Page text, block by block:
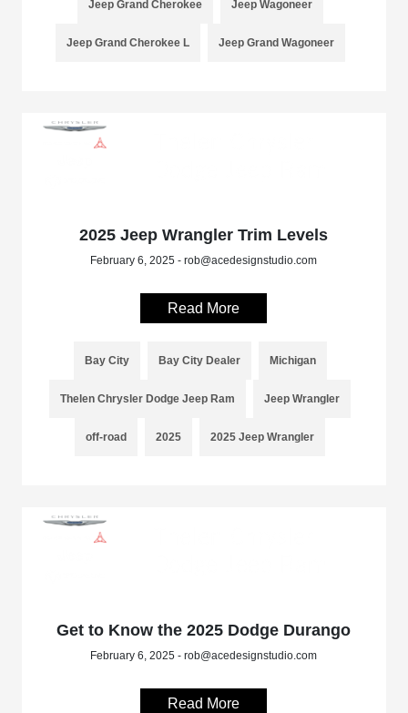
Jeep Grand Cherokee Jeep Wagoneer
Jeep Grand Cherokee L Jeep Grand Wagoneer
2025 Jeep Wrangler Trim Levels
February 6, 2025 - rob@acedesignstudio.com
Read More
Bay City Bay City Dealer Michigan
Thelen Chrysler Dodge Jeep Ram Jeep Wrangler
off-road 2025 2025 Jeep Wrangler
Get to Know the 2025 Dodge Durango
February 6, 2025 - rob@acedesignstudio.com
Read More